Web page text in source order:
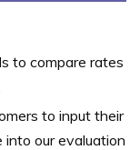
to compare rates
to input their
into our evaluation